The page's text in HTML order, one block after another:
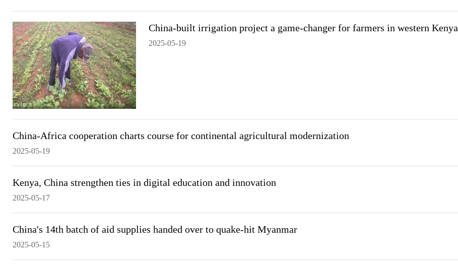
China-built irrigation project a game-changer for farmers in western Kenya
2025-05-19
China-Africa cooperation charts course for continental agricultural modernization
2025-05-19
Kenya, China strengthen ties in digital education and innovation
2025-05-17
China's 14th batch of aid supplies handed over to quake-hit Myanmar
2025-05-15